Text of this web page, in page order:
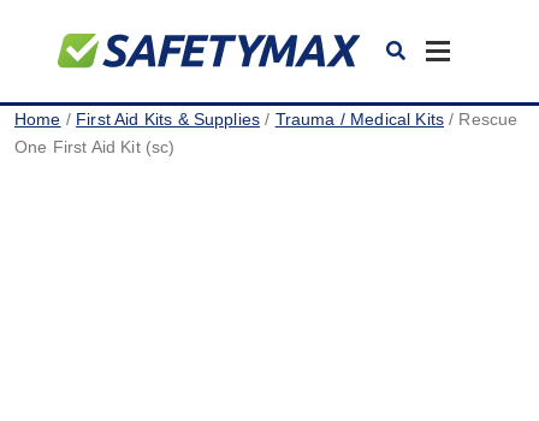
Toggle
Home / First Aid Kits & Supplies / Trauma / Medical Kits / Rescue
One First Aid Kit (sc)